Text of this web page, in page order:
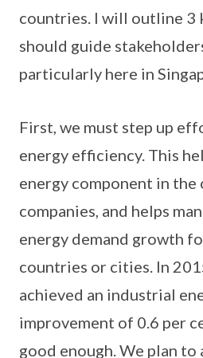
countries. I will outline 3
should guide
particularly here in
First, we must step up
energy efficiency. This
energy component in
companies, and helps
energy demand growth
countries or cities. In
achieved an industrial
improvement of 0.6 per
good enough. We plan